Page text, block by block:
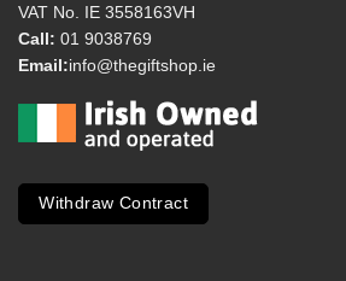
VAT No. IE 3558163VH
Call: 01 9038769
Email:info@thegiftshop.ie
Withdraw Contract